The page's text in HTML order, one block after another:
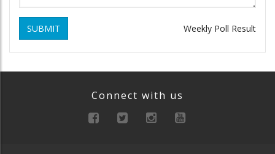
SUBMIT Weekly Poll Result
Connect with us